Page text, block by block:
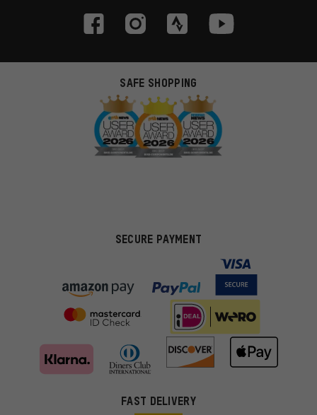
SAFE SHOPPING
SECURE PAYMENT
FAST DELIVERY